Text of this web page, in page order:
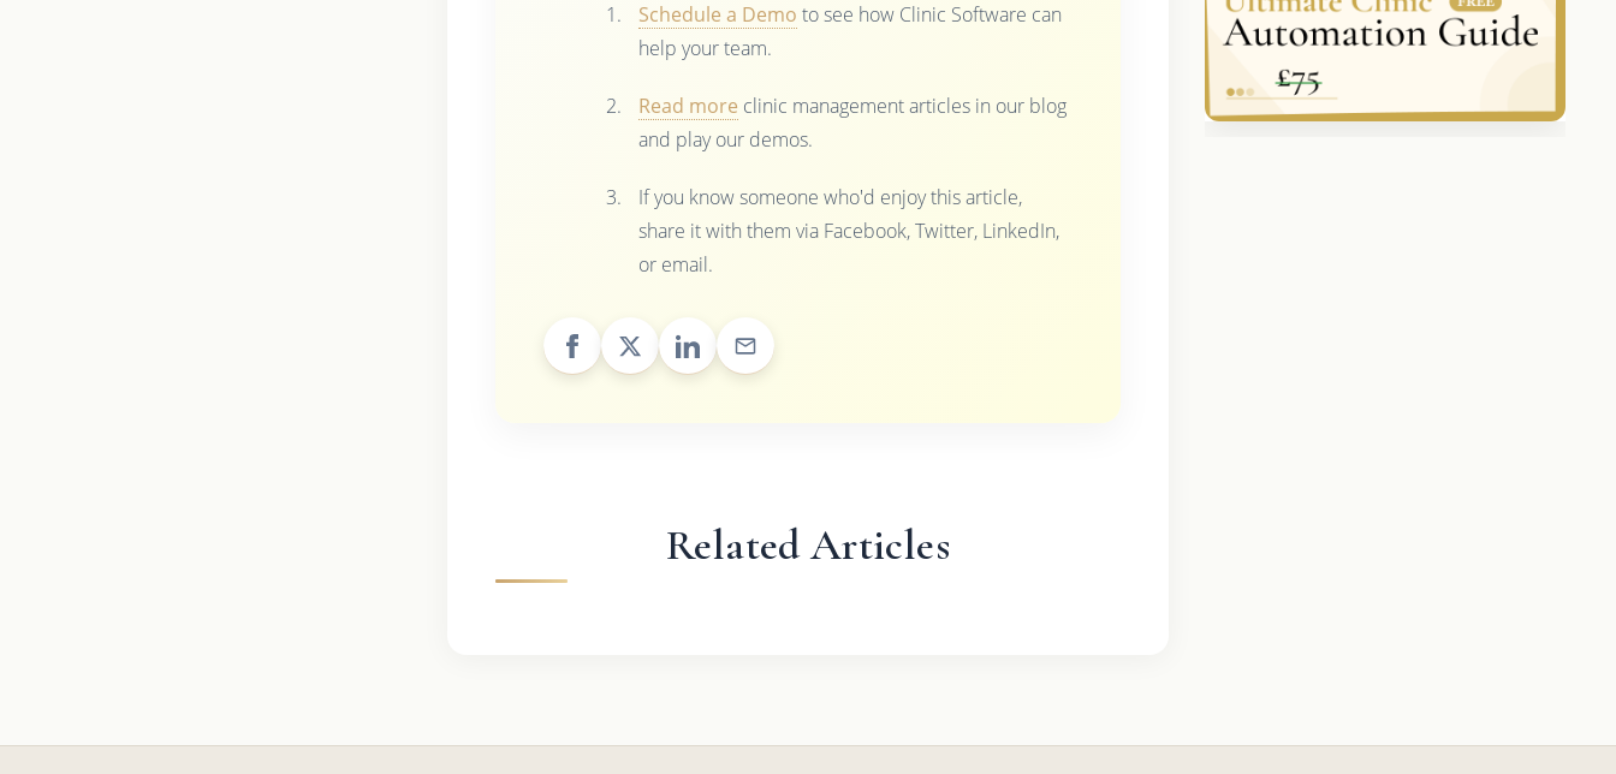
Schedule a Demo to see how Clinic Software can
help your team.
Read more clinic management articles in our blog
and play our demos.
If you know someone who'd enjoy this article,
share it with them via Facebook, Twitter, LinkedIn,
or email.
Related Articles